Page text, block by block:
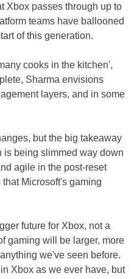
Xbox passes through up to
teams have ballooned
of this generation.
cooks in the kitchen',
Sharma envisions
layers, and in some
but the big takeaway
is being slimmed way down
agile in the post-reset
Microsoft's gaming
future for Xbox, not a
gaming will be larger, more
we've seen before.
Xbox as we ever have, but